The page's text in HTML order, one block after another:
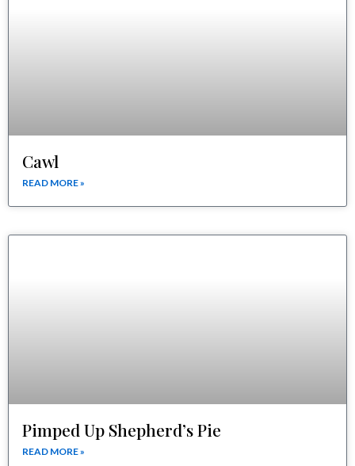
Cawl
READ MORE »
Pimped Up Shepherd’s Pie
READ MORE »